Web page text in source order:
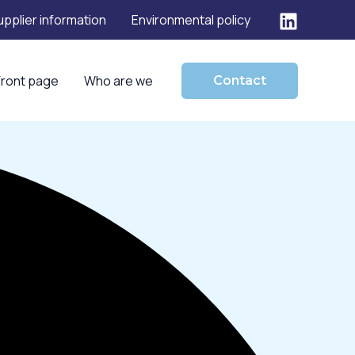
information Environmental policy
page Who are we Contact